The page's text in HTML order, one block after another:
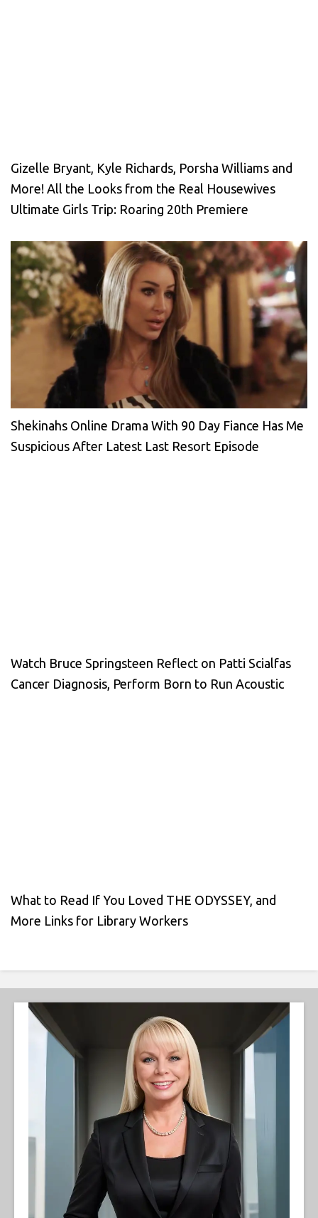
Gizelle Bryant, Kyle Richards, Porsha Williams and
More! All the Looks from the Real Housewives
Ultimate Girls Trip: Roaring 20th Premiere
Shekinahs Online Drama With 90 Day Fiance Has Me
Suspicious After Latest Last Resort Episode
Watch Bruce Springsteen Reflect on Patti Scialfas
Cancer Diagnosis, Perform Born to Run Acoustic
What to Read If You Loved THE ODYSSEY, and
More Links for Library Workers